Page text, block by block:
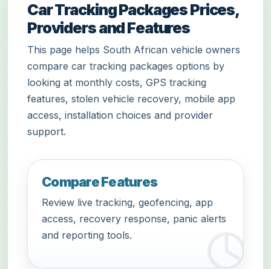
Car Tracking Packages Prices,
Providers and Features
This page helps South African vehicle owners
compare car tracking packages options by
looking at monthly costs, GPS tracking
features, stolen vehicle recovery, mobile app
access, installation choices and provider
support.
Compare Features
Review live tracking, geofencing, app
access, recovery response, panic alerts
and reporting tools.